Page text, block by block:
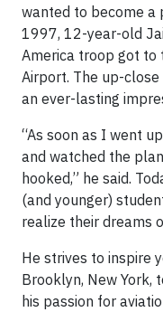
wanted to become a
1997, 12-year-old
America troop got to
Airport. The up-
an ever-lasting
“As soon as I went
and watched the
hooked,” he said.
(and younger)
realize their dreams
He strives to inspire
Brooklyn, New York,
his passion for